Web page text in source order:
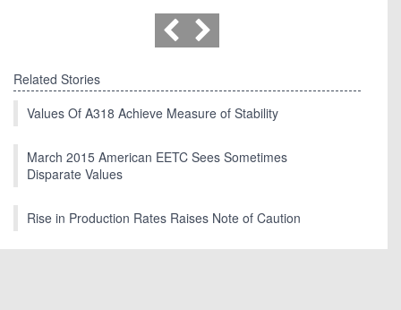
Related Stories
Values Of A318 Achieve Measure of Stability
March 2015 American EETC Sees Sometimes
Disparate Values
Rise in Production Rates Raises Note of Caution